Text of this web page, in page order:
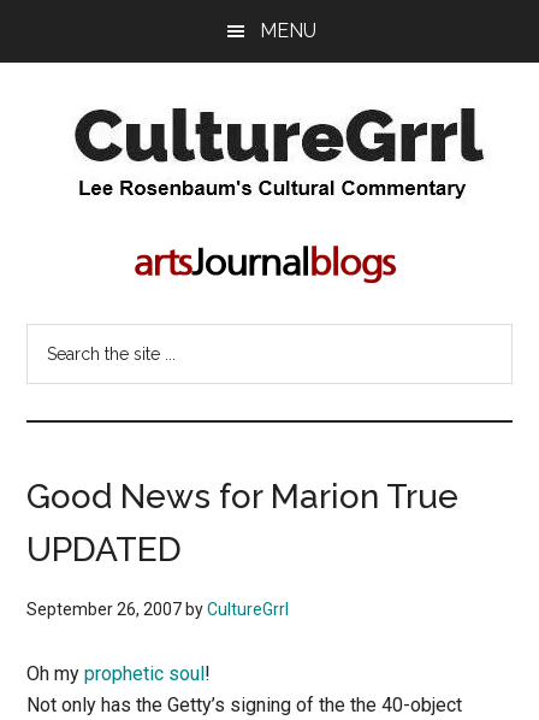
MENU
CultureGrrl
Rosenbaum's
commentary
Good News for Marion True
UPDATED
September 26, 2007 byCultureGrrl
Oh myprophetic soul!
Not only has the Getty’s signing of the the 40-object